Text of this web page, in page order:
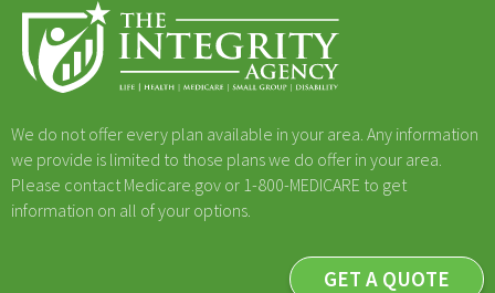
We do not offer every plan available in your area. Any information
we provide is limited to those plans we do offer in your area.
Please contact Medicare.gov or 1-800-MEDICARE to get
information on all of your options.
GET A QUOTE